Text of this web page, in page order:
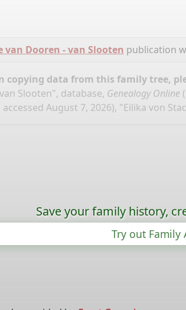
van Dooren - van Slooten publication
copying data from this family tree,
Slooten", database, Genealogy Online (
accessed August 7, 2026), "Eilika von
Save your family history,
Try out Family